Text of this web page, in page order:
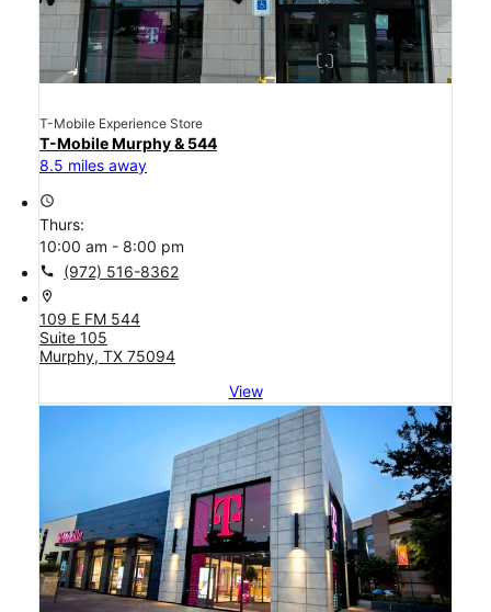
T-Mobile Experience Store
T-Mobile Murphy & 544
8.5 miles away
access_time
Thurs:
10:00 am - 8:00 pm
call (972) 516-8362
location_on
109 E FM 544
Suite 105
Murphy, TX 75094
View